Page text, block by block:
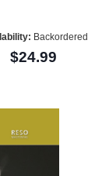
Backordered
$24.99